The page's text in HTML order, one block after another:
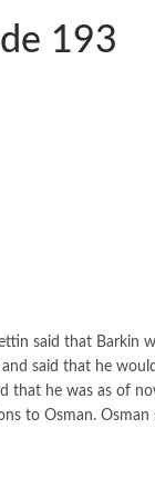
193
said that Barkin
said that he
that he was as of
to Osman.